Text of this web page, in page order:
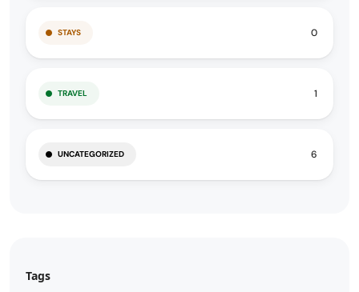
STAYS 0
TRAVEL 1
UNCATEGORIZED 6
Tags